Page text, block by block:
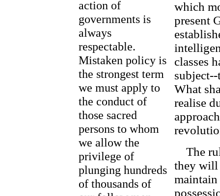
action of
governments is
always
respectable.
Mistaken policy is
the strongest term
we must apply to
the conduct of
those sacred
persons to whom
we allow the
privilege of
plunging hundreds
of thousands of
which
present
classes
What
realise
The
they will
maintain